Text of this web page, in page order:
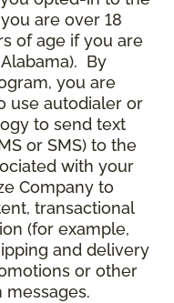
are over 18
of age if you are
By
you are
use autodialer or
to send text
or SMS) to the
with your
Company to
transactional
(for example,
and delivery
or other
messages.